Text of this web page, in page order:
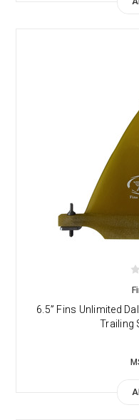
6.5” Fins Unlimited
Trailing